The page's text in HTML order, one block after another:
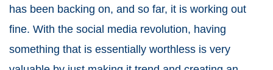
has been backing on, and so far, it is working out
fine. With the social media revolution, having
something that is essentially worthless is very